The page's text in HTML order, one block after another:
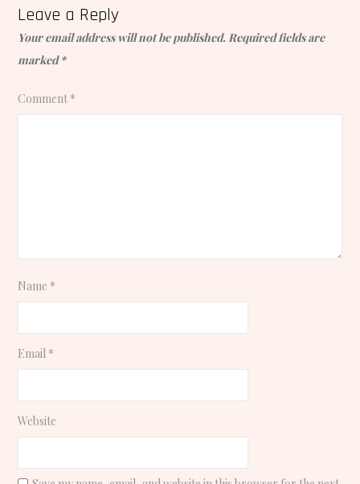
Leave a Reply
Your email address will not be published. Required fields are
marked*
Comment*
Name *
Email *
Website